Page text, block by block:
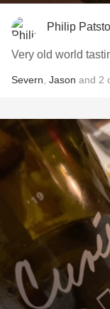
Philip
Very old world
Severn Jason and 2